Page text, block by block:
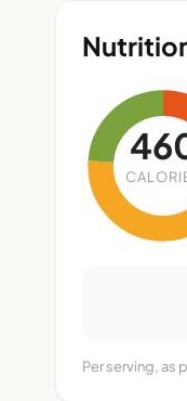
Per serving, as